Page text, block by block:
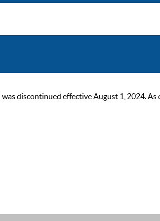
discontinued effective August 1, 2024.